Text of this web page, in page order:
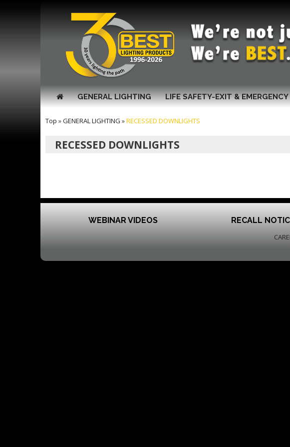
GENERAL LIGHTING LIFE SAFETY-EXIT & EMERGENCY
Top »GENERAL LIGHTING »RECESSED DOWNLIGHTS
RECESSED DOWNLIGHTS
WEBINAR VIDEOS RECALL